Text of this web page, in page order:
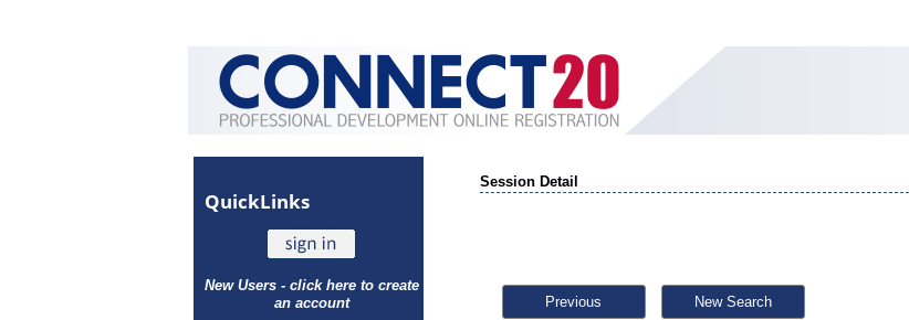
QuickLinks
New Users - click here to create
an account
Session Detail
Previous New Search